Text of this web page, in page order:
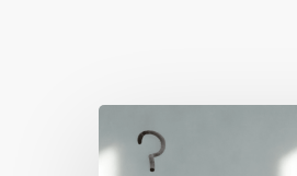
Real